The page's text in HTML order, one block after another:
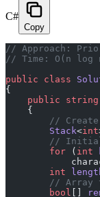
C#
Copy
// Approach:
// Time: O(n log
public class
{
    public
string
    {
//
        Stack
<int
//
        for
( int
        int
// Array
        bool